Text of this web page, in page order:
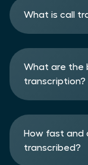
What is call
What are the
transcription?
How fast and
transcribed?